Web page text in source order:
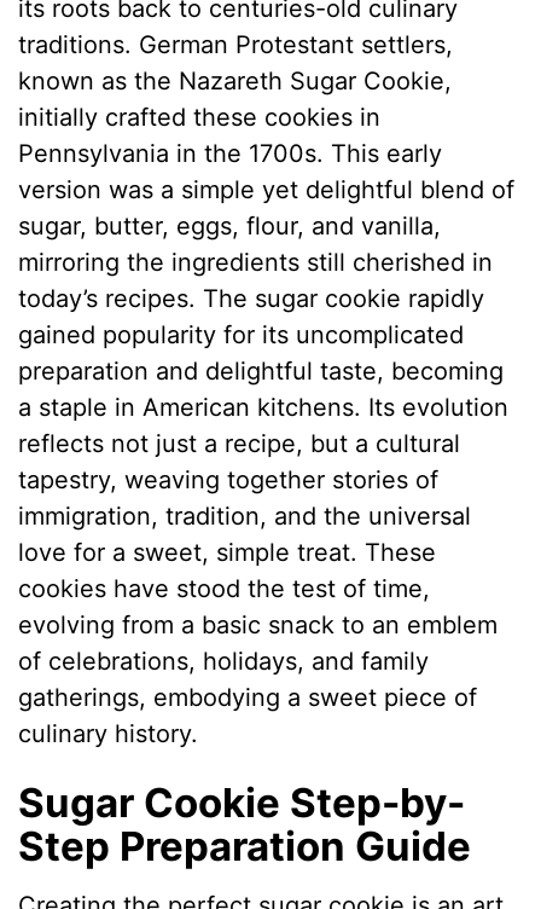
its roots back to centuries-old culinary
traditions. German Protestant settlers,
known as the Nazareth Sugar Cookie,
initially crafted these cookies in
Pennsylvania in the 1700s. This early
version was a simple yet delightful blend of
sugar, butter, eggs, flour, and vanilla,
mirroring the ingredients still cherished in
today’s recipes. The sugar cookie rapidly
gained popularity for its uncomplicated
preparation and delightful taste, becoming
a staple in American kitchens. Its evolution
reflects not just a recipe, but a cultural
tapestry, weaving together stories of
immigration, tradition, and the universal
love for a sweet, simple treat. These
cookies have stood the test of time,
evolving from a basic snack to an emblem
of celebrations, holidays, and family
gatherings, embodying a sweet piece of
culinary history.
Sugar Cookie Step-by-
Step Preparation Guide